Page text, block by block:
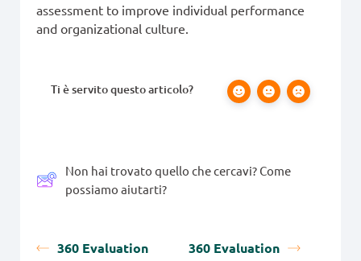
assessment to improve individual performance
and organizational culture.
Ti è servito questo articolo?
Non hai trovato quello che cercavi? Come
possiamo aiutarti?
360 Evaluation 360 Evaluation